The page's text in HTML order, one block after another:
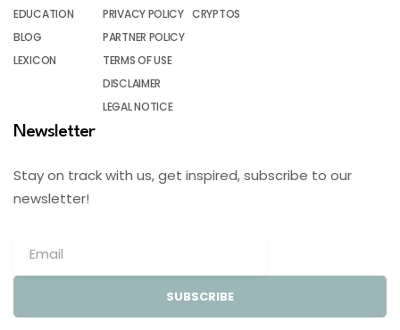
EDUCATION
BLOG
LEXICON
PRIVACY POLICY
PARTNER POLICY
TERMS OF USE
DISCLAIMER
LEGAL NOTICE
CRYPTOS
Newsletter
Stay on track with us, get inspired, subscribe to our
newsletter!
SUBSCRIBE